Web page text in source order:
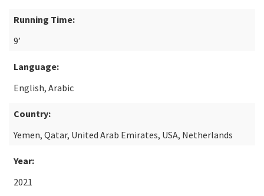
Running Time:
9’
Language:
English, Arabic
Country:
Yemen, Qatar, United Arab Emirates, USA, Netherlands
Year:
2021